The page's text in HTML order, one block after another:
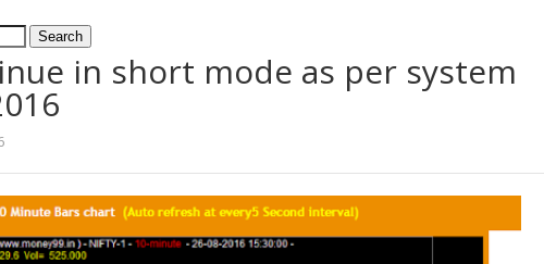
in short mode as per system